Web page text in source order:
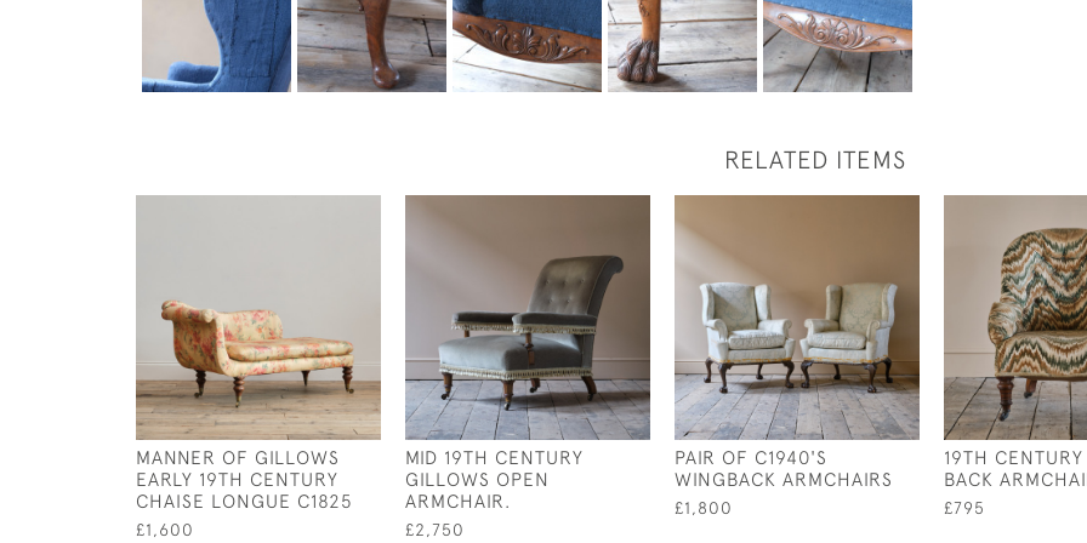
RELATED ITEMS
MANNER OF GILLOWS
EARLY 19TH CENTURY
CHAISE LONGUE C1825
£1,600
MID 19TH CENTURY
GILLOWS OPEN
ARMCHAIR.
£2,750
PAIR OF C1940'S
WINGBACK ARMCHAIRS
£1,800
19TH CENTURY
BACK
£795